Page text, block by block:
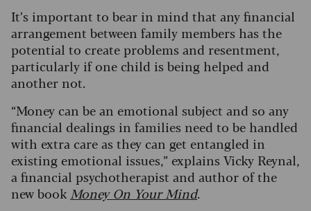
It’s important to bear in mind that any financial
arrangement between family members has the
potential to create problems and resentment,
particularly if one child is being helped and
another not.
“Money can be an emotional subject and so any
financial dealings in families need to be handled
with extra care as they can get entangled in
existing emotional issues,” explains Vicky Reynal,
a financial psychotherapist and author of the
new book Money On Your Mind.